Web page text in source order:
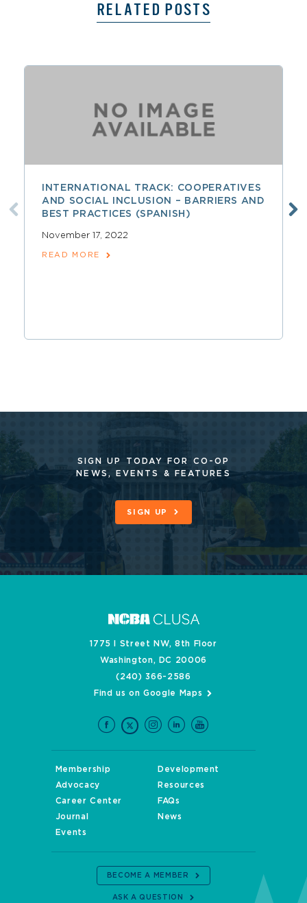
RELATED POSTS
INTERNATIONAL TRACK: COOPERATIVES
AND SOCIAL INCLUSION – BARRIERS AND
BEST PRACTICES (SPANISH)
November 17, 2022
READ MORE
SIGN UP TODAY FOR CO-OP
NEWS, EVENTS & FEATURES
SIGN UP
1775 I Street NW, 8th Floor
Washington, DC 20006
(240) 366-2586
Find us on Google Maps
Membership
Development
Advocacy
Resources
Career Center
FAQs
Journal
News
Events
BECOME A MEMBER
ASK A QUESTION